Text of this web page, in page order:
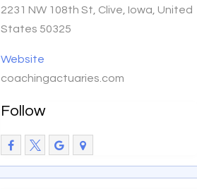
2231 NW 108th St, Clive, Iowa, United
States 50325
Website
coachingactuaries.com
Follow